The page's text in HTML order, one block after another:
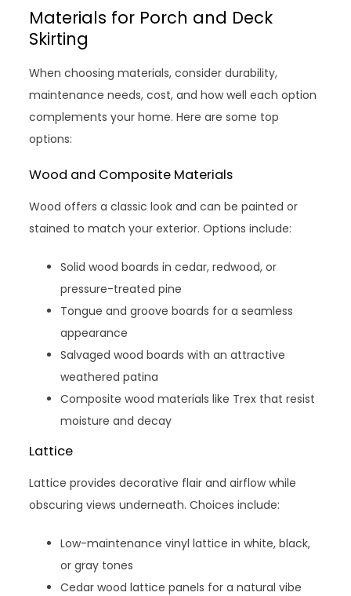
Materials for Porch and Deck
Skirting
When choosing materials, consider durability,
maintenance needs, cost, and how well each option
complements your home. Here are some top
options:
Wood and Composite Materials
Wood offers a classic look and can be painted or
stained to match your exterior. Options include:
Solid wood boards in cedar, redwood, or
pressure-treated pine
Tongue and groove boards for a seamless
appearance
Salvaged wood boards with an attractive
weathered patina
Composite wood materials like Trex that resist
moisture and decay
Lattice
Lattice provides decorative flair and airflow while
obscuring views underneath. Choices include:
Low-maintenance vinyl lattice in white, black,
or gray tones
Cedar wood lattice panels for a natural vibe